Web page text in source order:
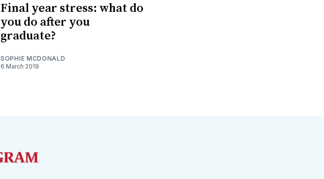
Final year stress: what do
you do after you
graduate?
SOPHIE MCDONALD
6 March 2019